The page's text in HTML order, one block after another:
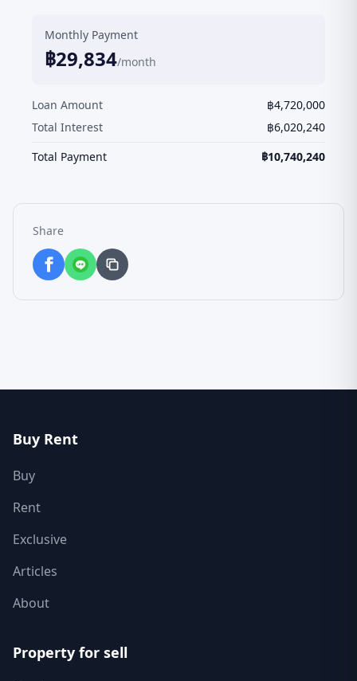
Monthly Payment
฿29,834/month
Loan Amount ฿4,720,000
Total Interest
฿6,020,240
Total Payment
฿10,740,240
Share
Buy Rent
Buy
Rent
Exclusive
Articles
About
Property for sell